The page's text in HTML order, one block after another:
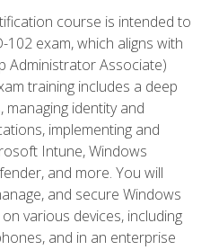
course is intended to
exam, which aligns with
Administrator Associate)
training includes a deep
managing identity and
implementing and
Intune, Windows
and more. You will
and secure Windows
various devices, including
and in an enterprise